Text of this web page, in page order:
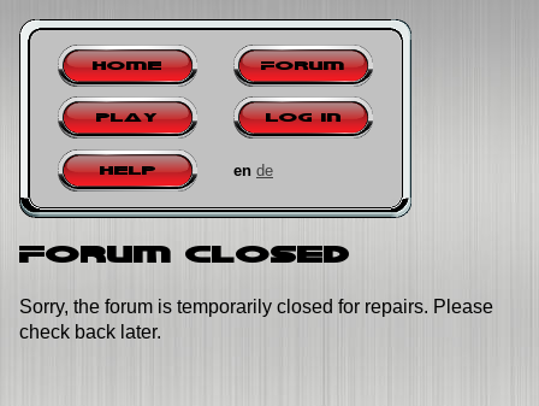
Home Forum
Play Log in
Help en de
Forum closed
Sorry, the forum is temporarily closed for repairs. Please
check back later.